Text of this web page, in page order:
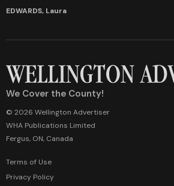
EDWARDS, Laura
We Cover the County!
© 2026 Wellington Advertiser
WHA Publications Limited
Fergus, ON, Canada
Terms of Use
Privacy Policy